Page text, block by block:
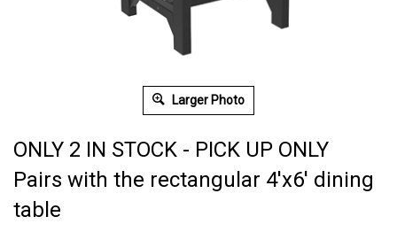
Larger Photo
ONLY 2 IN STOCK - PICK UP ONLY
Pairs with the rectangular 4'x6' dining
table